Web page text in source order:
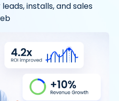
installs, and sales